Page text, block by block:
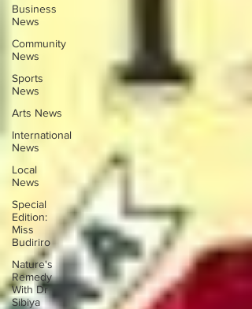
Business
News
Community
News
Sports
News
Arts News
International
News
Local
News
Special
Edition:
Miss
Budiriro
Nature's
Remedy
With Dr
Sibiya